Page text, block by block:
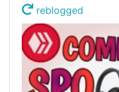
reblogged